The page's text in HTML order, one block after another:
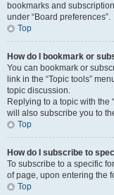
bookmarks and
under “Board preferences”.
Top
How do I bookmark or
You can bookmark or
link in the “Topic tools”
topic discussion.
Replying to a topic with the
will also subscribe you to
Top
How do I subscribe to
To subscribe to a specific
of page, upon entering the
Top